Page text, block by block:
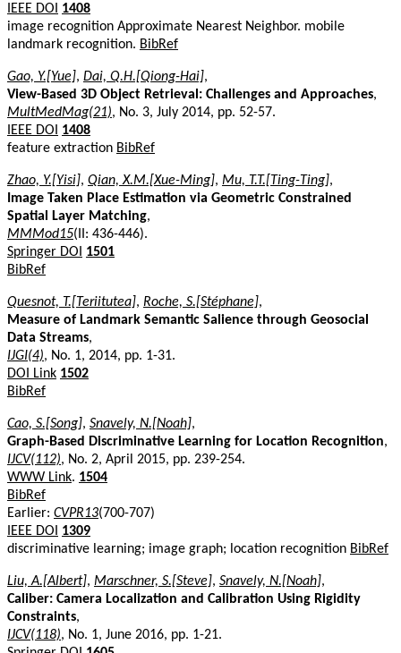
IEEE DOI
1408
image recognition Approximate Nearest Neighbor. mobile
landmark recognition. BibRef
Gao, Y.[Yue], Dai, Q.H.[Qiong-Hai],
View-Based 3D Object Retrieval: Challenges and Approaches,
MultMedMag(21), No. 3, July 2014, pp. 52-57.
IEEE DOI
1408
feature extraction BibRef
Zhao, Y.[Yisi], Qian, X.M.[Xue-Ming], Mu, T.T.[Ting-Ting],
Image Taken Place Estimation via Geometric Constrained
Spatial Layer Matching,
MMMod15(II: 436-446).
Springer DOI
1501
BibRef
Quesnot, T.[Teriitutea], Roche, S.[Stéphane],
Measure of Landmark Semantic Salience through Geosocial
Data Streams,
IJGI(4), No. 1, 2014, pp. 1-31.
DOI Link 1502
BibRef
Cao, S.[Song], Snavely, N.[Noah],
Graph-Based Discriminative Learning for Location Recognition,
IJCV(112), No. 2, April 2015, pp. 239-254.
WWW Link. 1504
BibRef
Earlier: CVPR13(700-707)
IEEE DOI
1309
discriminative learning; image graph; location recognition BibRef
Liu, A.[Albert], Marschner, S.[Steve], Snavely, N.[Noah],
Caliber: Camera Localization and Calibration Using Rigidity
Constraints,
IJCV(118), No. 1, June 2016, pp. 1-21.